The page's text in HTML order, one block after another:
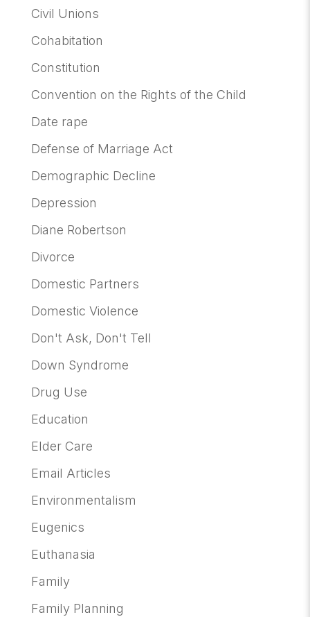
Civil Unions
Cohabitation
Constitution
Convention on the Rights of the Child
Date rape
Defense of Marriage Act
Demographic Decline
Depression
Diane Robertson
Divorce
Domestic Partners
Domestic Violence
Don't Ask, Don't Tell
Down Syndrome
Drug Use
Education
Elder Care
Email Articles
Environmentalism
Eugenics
Euthanasia
Family
Family Planning